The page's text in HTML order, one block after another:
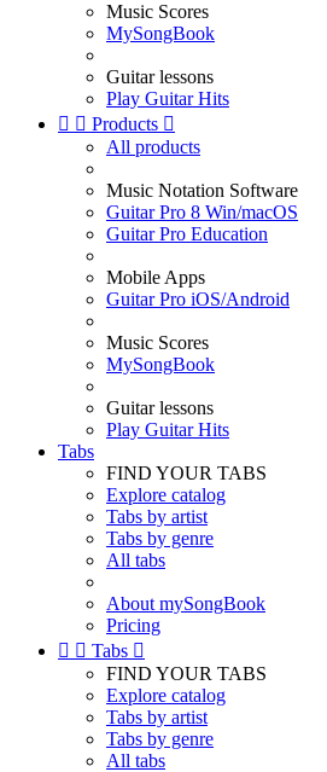
Music Scores
MySongBook
Guitar lessons
Play Guitar Hits
  Products 
All products
Music Notation Software
Guitar Pro 8 Win/macOS
Guitar Pro Education
Mobile Apps
Guitar Pro iOS/Android
Music Scores
MySongBook
Guitar lessons
Play Guitar Hits
Tabs
FIND YOUR TABS
Explore catalog
Tabs by artist
Tabs by genre
All tabs
About mySongBook
Pricing
  Tabs 
FIND YOUR TABS
Explore catalog
Tabs by artist
Tabs by genre
All tabs